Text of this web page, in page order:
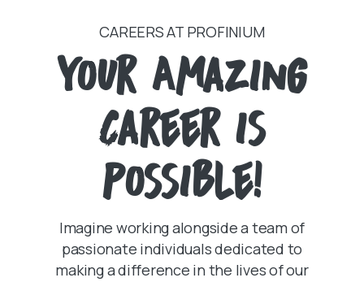
CAREERS AT PROFINIUM
Your Amazing
Career is
Possible!
Imagine working alongside a team of
passionate individuals dedicated to
making a difference in the lives of our